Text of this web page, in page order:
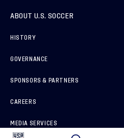
ABOUT U.S. SOCCER
HISTORY
GOVERNANCE
SPONSORS & PARTNERS
CAREERS
MEDIA SERVICES